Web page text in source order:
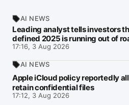
AI NEWS
Leading analyst tells investors
defined 2025 is running out of
17:16, 3 Aug 2026
AI NEWS
Apple iCloud policy reportedly
retain confidential files
17:12, 3 Aug 2026